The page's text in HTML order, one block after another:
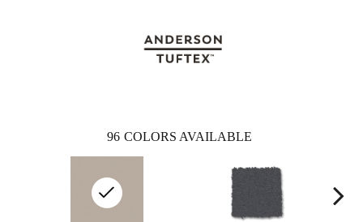
96 COLORS AVAILABLE